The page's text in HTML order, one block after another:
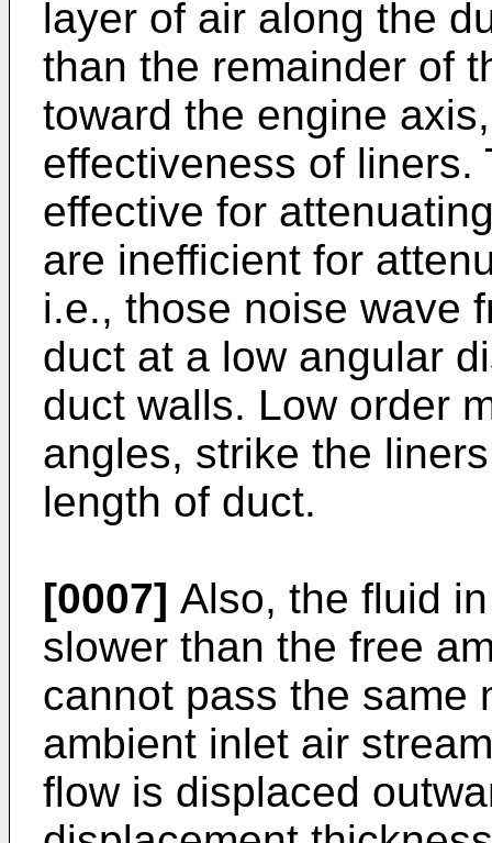
layer of air along the
than the remainder of
toward the engine
effectiveness of
effective for
are inefficient for
i.e., those noise wave
duct at a low angular
duct walls. Low order
angles, strike the
length of duct.
[0007] Also, the fluid
slower than the free
cannot pass the same
ambient inlet air
flow is displaced